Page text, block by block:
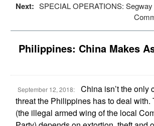
Next: SPECIAL OPERATIONS:
Philippines: China Makes
September 12, 2018:
China isn’t the only
threat the Philippines has to deal with.
(the illegal armed wing of the local